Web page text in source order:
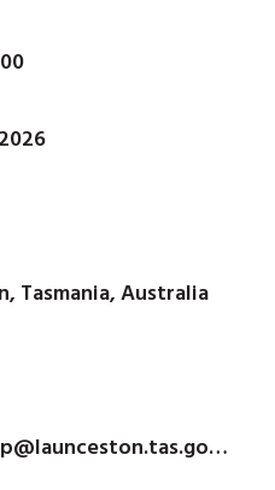
Tasmania, Australia
grants.sponsorship@launceston.tas.gov.au